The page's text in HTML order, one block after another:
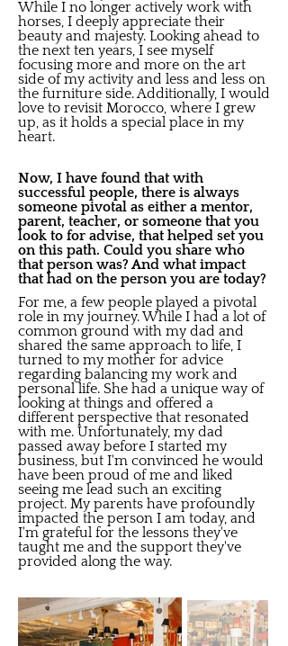
While I no longer actively work with
horses, I deeply appreciate their
beauty and majesty. Looking ahead to
the next ten years, I see myself
focusing more and more on the art
side of my activity and less and less on
the furniture side. Additionally, I would
love to revisit Morocco, where I grew
up, as it holds a special place in my
heart.
Now, I have found that with
successful people, there is always
someone pivotal as either a mentor,
parent, teacher, or someone that you
look to for advise, that helped set you
on this path. Could you share who
that person was? And what impact
that had on the person you are today?
For me, a few people played a pivotal
role in my journey. While I had a lot of
common ground with my dad and
shared the same approach to life, I
turned to my mother for advice
regarding balancing my work and
personal life. She had a unique way of
looking at things and offered a
different perspective that resonated
with me. Unfortunately, my dad
passed away before I started my
business, but I'm convinced he would
have been proud of me and liked
seeing me lead such an exciting
project. My parents have profoundly
impacted the person I am today, and
I'm grateful for the lessons they've
taught me and the support they've
provided along the way.